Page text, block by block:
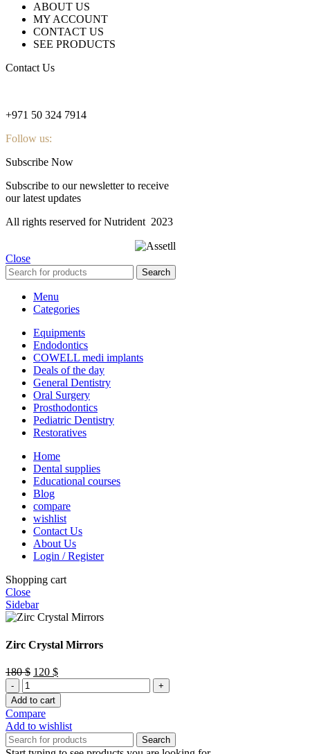
ABOUT US
MY ACCOUNT
CONTACT US
SEE PRODUCTS
Contact Us
+971 50 324 7914
Follow us:
Subscribe Now
Subscribe to our newsletter to receive
our latest updates
All rights reserved for Nutrident 2023
Close
Search
Menu
Categories
Equipments
Endodontics
COWELL medi implants
Deals of the day
General Dentistry
Oral Surgery
Prosthodontics
Pediatric Dentistry
Restoratives
Home
Dental supplies
Educational courses
Blog
compare
wishlist
Contact Us
About Us
Login / Register
Shopping cart
Close
Sidebar
Zirc Crystal Mirrors
180$ Original
was:
180 $.
120 $Current
is:
120 $.
Zirc
Crystal
Mirrors
quantity
Add to cart
Compare
Add to wishlist
Search